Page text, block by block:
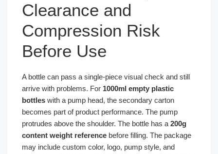
Clearance and
Compression Risk
Before Use
A bottle can pass a single-piece visual check and still
arrive with problems. For 1000ml empty plastic
bottles with a pump head, the secondary carton
becomes part of product performance. The pump
protrudes above the shoulder. The bottle has a 200g
content weight reference before filling. The package
may include custom color, logo, pump style, and